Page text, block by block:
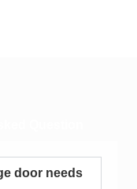
door needs